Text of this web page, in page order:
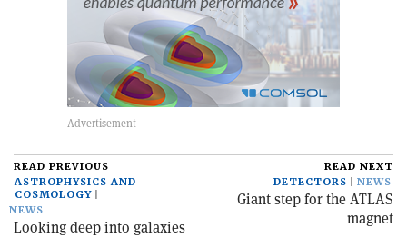
READ PREVIOUS
ASTROPHYSICS AND
COSMOLOGY
NEWS
Looking deep into galaxies
READ NEXT
DETECTORS
NEWS
Giant step for the ATLAS
magnet